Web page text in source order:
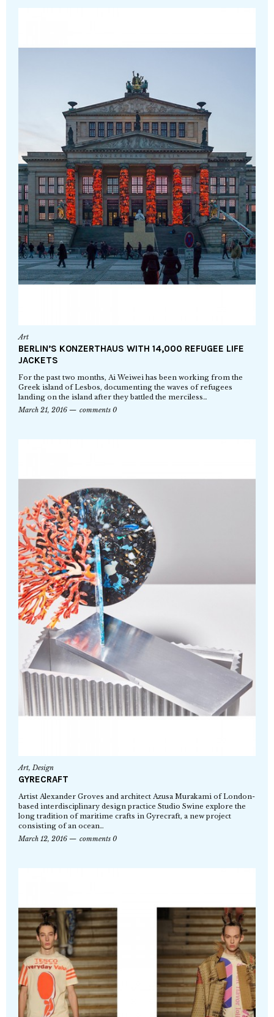
Art
BERLIN’S KONZERTHAUS WITH 14,000 REFUGEE LIFE
JACKETS
For the past two months, Ai Weiwei has been working from the
Greek island of Lesbos, documenting the waves of refugees
landing on the island after they battled the merciless…
March 21, 2016
comments 0
Art,Design
GYRECRAFT
Artist Alexander Groves and architect Azusa Murakami of London-
based interdisciplinary design practice Studio Swine explore the
long tradition of maritime crafts in Gyrecraft, a new project
consisting of an ocean…
March 12, 2016
comments 0